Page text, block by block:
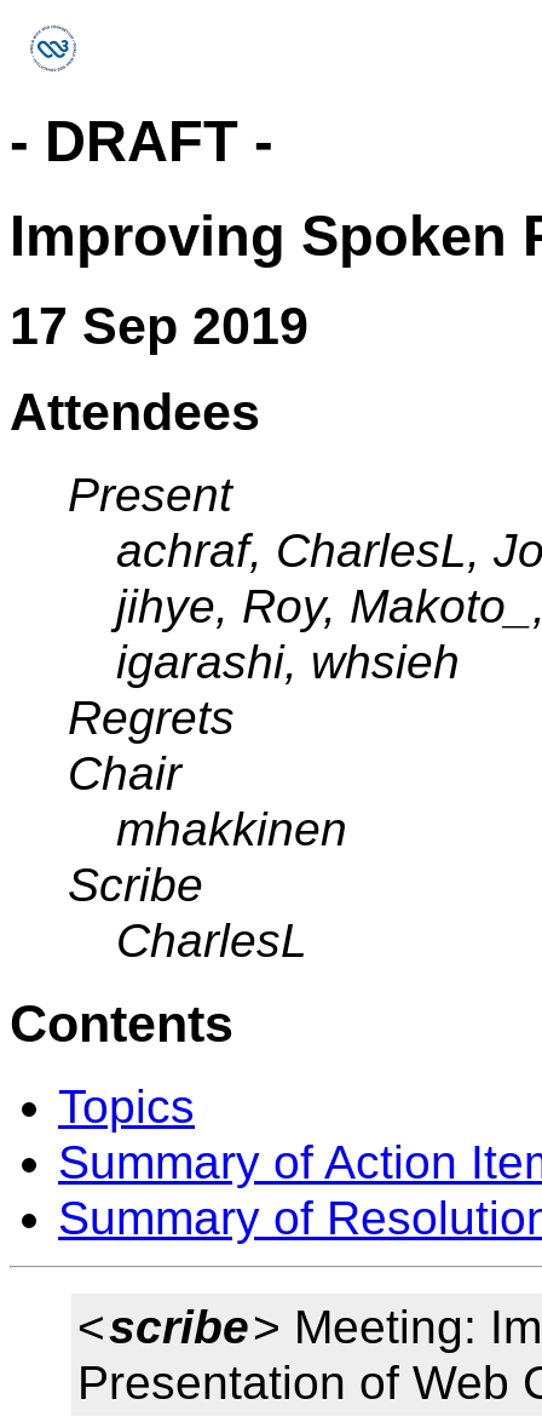
- DRAFT -
Improving Spoken
17 Sep 2019
Attendees
Present
achraf, CharlesL,
jihye, Roy,
igarashi, whsieh
Regrets
Chair
mhakkinen
Scribe
CharlesL
Contents
Topics
Summary of Action
Summary of
<scribe> Meeting:
Presentation of Web